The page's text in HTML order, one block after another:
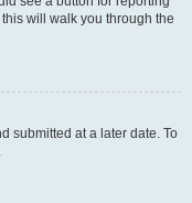
will walk you through the
submitted at a later date. To